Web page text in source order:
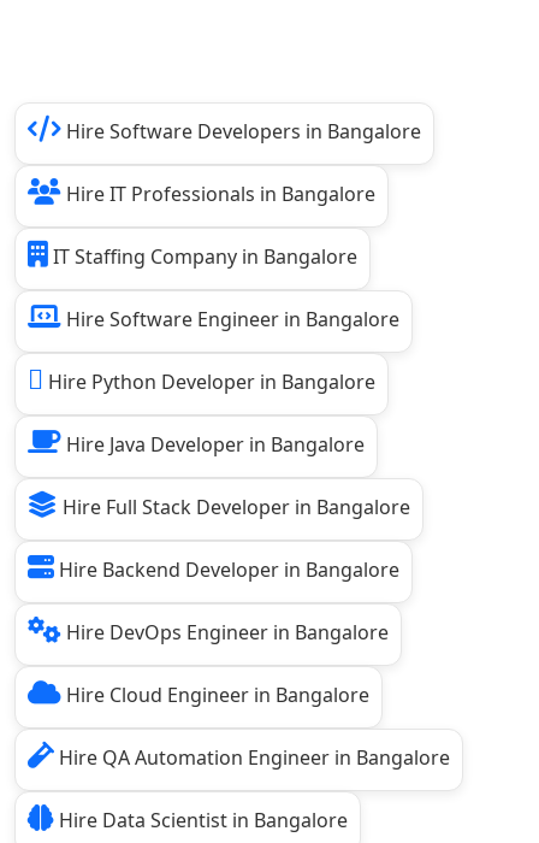
Hire Software Developers in Bangalore
Hire IT Professionals in Bangalore
IT Staffing Company in Bangalore
Hire Software Engineer in Bangalore
Hire Python Developer in Bangalore
Hire Java Developer in Bangalore
Hire Full Stack Developer in Bangalore
Hire Backend Developer in Bangalore
Hire DevOps Engineer in Bangalore
Hire Cloud Engineer in Bangalore
Hire QA Automation Engineer in Bangalore
Hire Data Scientist in Bangalore